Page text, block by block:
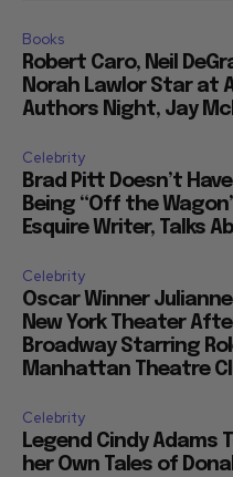
Books
Robert Caro, Neil
Norah Lawlor Star at
Authors Night, Jay
Celebrity
Brad Pitt Doesn’t
Being “Off the
Esquire Writer, Talks
Celebrity
Oscar Winner
New York Theater
Broadway Starring
Manhattan Theatre
Celebrity
Legend Cindy Adams
her Own Tales of